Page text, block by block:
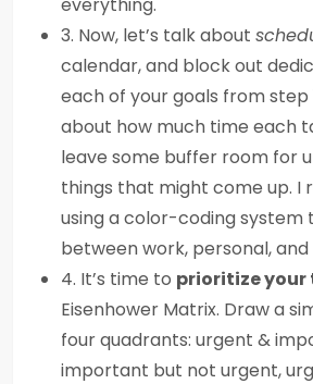
3. Now, let’s talk about
calendar, and block out
each of your goals from step
about how much time each
leave some buffer room for
things that might come up. I
using a color-coding
between work, personal,
4. It’s time to prioritize your
Eisenhower Matrix. Draw a
four quadrants: urgent &
important but not urgent,